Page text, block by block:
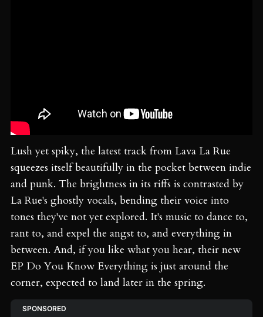
Lush yet spiky, the latest track from Lava La Rue
squeezes itself beautifully in the pocket between indie
and punk. The brightness in its riffs is contrasted by
La Rue's ghostly vocals, bending their voice into
tones they've not yet explored. It's music to dance to,
rant to, and expel the angst to, and everything in
between. And, if you like what you hear, their new
EP Do You Know Everything is just around the
corner, expected to land later in the spring.
SPONSORED